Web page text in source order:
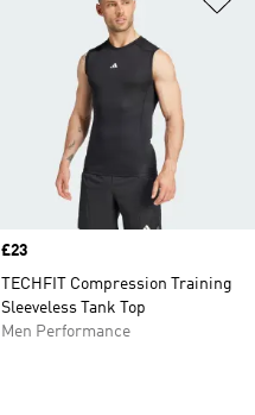
Price
£23
TECHFIT Compression Training
Sleeveless Tank Top
Men Performance